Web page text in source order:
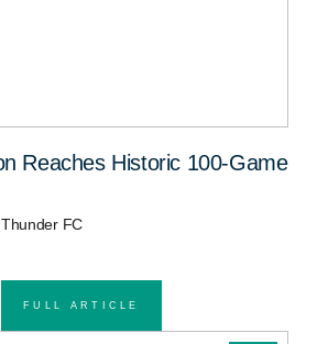
Reaches Historic 100-Game
FC
FULL ARTICLE